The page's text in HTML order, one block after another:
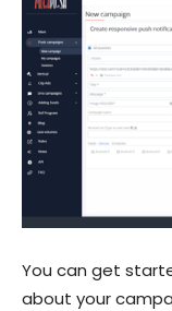
You can get
about your